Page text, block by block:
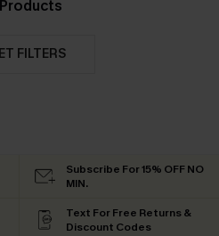
FILTERS
Subscribe For 15% OFF NO
MIN.
Text For Free Returns &
Discount Codes